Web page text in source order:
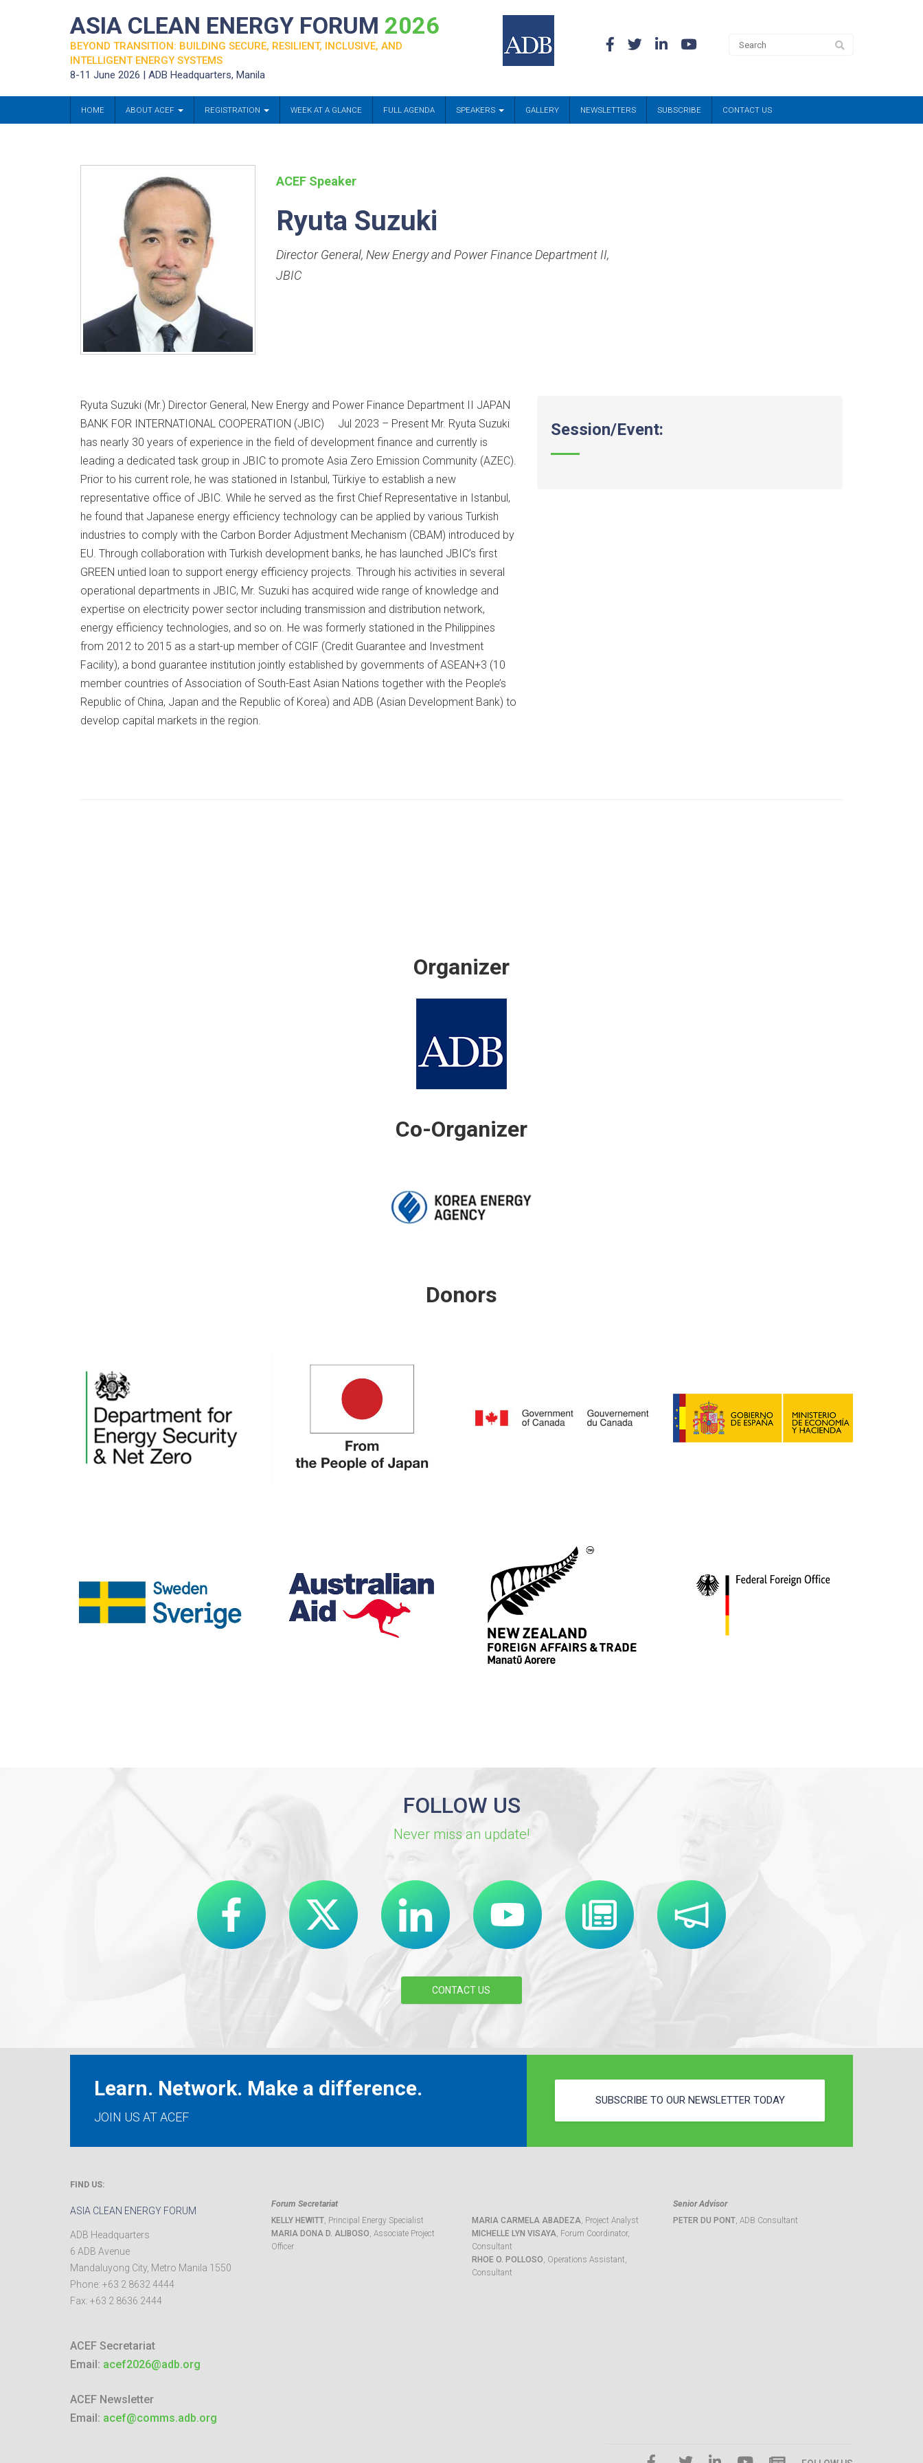
ASIA CLEAN ENERGY FORUM 2026
BEYOND TRANSITION: BUILDING SECURE, RESILIENT, INCLUSIVE, AND
INTELLIGENT ENERGY SYSTEMS
8-11 June 2026 | ADB Headquarters, Manila
HOME ABOUT ACEF REGISTRATION WEEK AT A GLANCE FULL AGENDA SPEAKERS GALLERY NEWSLETTERS SUBSCRIBE CONTACT US
ACEF Speaker
Ryuta Suzuki
Director General, New Energy and Power Finance Department II,
JBIC
Ryuta Suzuki (Mr.) Director General, New Energy and Power Finance Department II JAPAN
BANK FOR INTERNATIONAL COOPERATION (JBIC) Jul 2023 – Present Mr. Ryuta Suzuki
has nearly 30 years of experience in the field of development finance and currently is
leading a dedicated task group in JBIC to promote Asia Zero Emission Community (AZEC).
Prior to his current role, he was stationed in Istanbul, Türkiye to establish a new
representative office of JBIC. While he served as the first Chief Representative in Istanbul,
he found that Japanese energy efficiency technology can be applied by various Turkish
industries to comply with the Carbon Border Adjustment Mechanism (CBAM) introduced by
EU. Through collaboration with Turkish development banks, he has launched JBIC’s first
GREEN untied loan to support energy efficiency projects. Through his activities in several
operational departments in JBIC, Mr. Suzuki has acquired wide range of knowledge and
expertise on electricity power sector including transmission and distribution network,
energy efficiency technologies, and so on. He was formerly stationed in the Philippines
from 2012 to 2015 as a start-up member of CGIF (Credit Guarantee and Investment
Facility), a bond guarantee institution jointly established by governments of ASEAN+3 (10
member countries of Association of South-East Asian Nations together with the People’s
Republic of China, Japan and the Republic of Korea) and ADB (Asian Development Bank) to
develop capital markets in the region.
Session/Event:
Organizer
Co-Organizer
Donors
FOLLOW US
Never miss an update!
CONTACT US
Learn. Network. Make a difference.
JOIN US AT ACEF
SUBSCRIBE TO OUR NEWSLETTER TODAY
FIND US:
ASIA CLEAN ENERGY FORUM
ADB Headquarters
6 ADB Avenue
Mandaluyong City, Metro Manila 1550
Phone: +63 2 8632 4444
Fax: +63 2 8636 2444
ACEF Secretariat
Email: acef2026@adb.org
ACEF Newsletter
Email: acef@comms.adb.org
Forum Secretariat
KELLY HEWITT, Principal Energy Specialist
MARIA DONA D. ALIBOSO, Associate Project
Officer
MARIA CARMELA ABADEZA, Project Analyst
MICHELLE LYN VISAYA, Forum Coordinator,
Consultant
RHOE O. POLLOSO, Operations Assistant,
Consultant
Senior Advisor
PETER DU PONT, ADB Consultant